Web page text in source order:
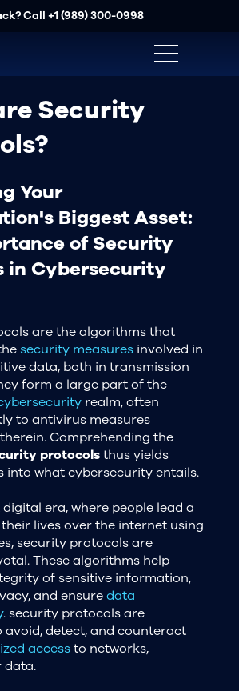
Call +1 (989) 300-0998
Security
Your
Biggest Asset:
of Security
in Cybersecurity
are the algorithms that
security measuresinvolved in
data, both in transmission
form a large part of the
realm, often
to antivirus measures
Comprehending the
protocolsthus yields
into what cybersecurity entails.
era, where people lead a
lives over the internet using
security protocols are
These algorithms help
of sensitive information,
and ensuredata
. security protocols are
avoid, detect, and counteract
accessto networks,
data.